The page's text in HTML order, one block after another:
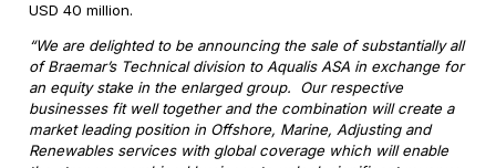
USD 40 million.
“We are delighted to be announcing the sale of substantially all
of Braemar’s Technical division to Aqualis ASA in exchange for
an equity stake in the enlarged group. Our respective
businesses fit well together and the combination will create a
market leading position in Offshore, Marine, Adjusting and
Renewables services with global coverage which will enable